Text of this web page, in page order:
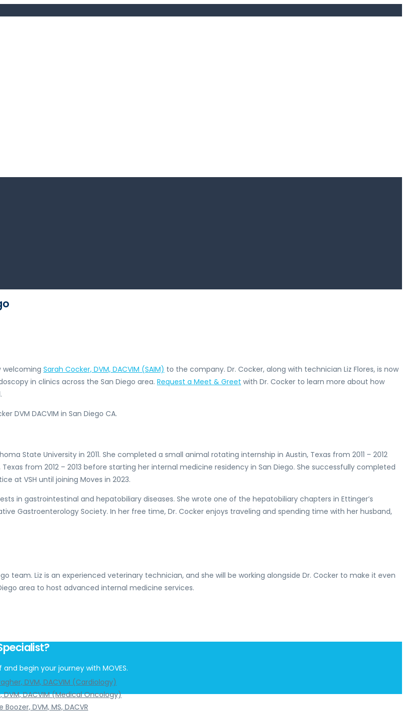
welcoming Sarah Cocker, DVM, DACVIM (SAIM) to the company. Dr. Cocker, along with technician Liz Flores, is now
in clinics across the San Diego area. Request a Meet & Greet with Dr. Cocker to learn more about how
State University in 2011. She completed a small animal rotating internship in Austin, Texas from 2011 – 2012
from 2012 – 2013 before starting her internal medicine residency in San Diego. She successfully completed
at VSH until joining Moves in 2023.
in gastrointestinal and hepatobiliary diseases. She wrote one of the hepatobiliary chapters in Ettinger’s
Gastroenterology Society. In her free time, Dr. Cocker enjoys traveling and spending time with her husband,
team. Liz is an experienced veterinary technician, and she will be working alongside Dr. Cocker to make it even
area to host advanced internal medicine services.
begin your journey with MOVES.
DVM, DACVIM (Cardiology)
DACVIM (Medical Oncology)
DVM, MS, DACVR